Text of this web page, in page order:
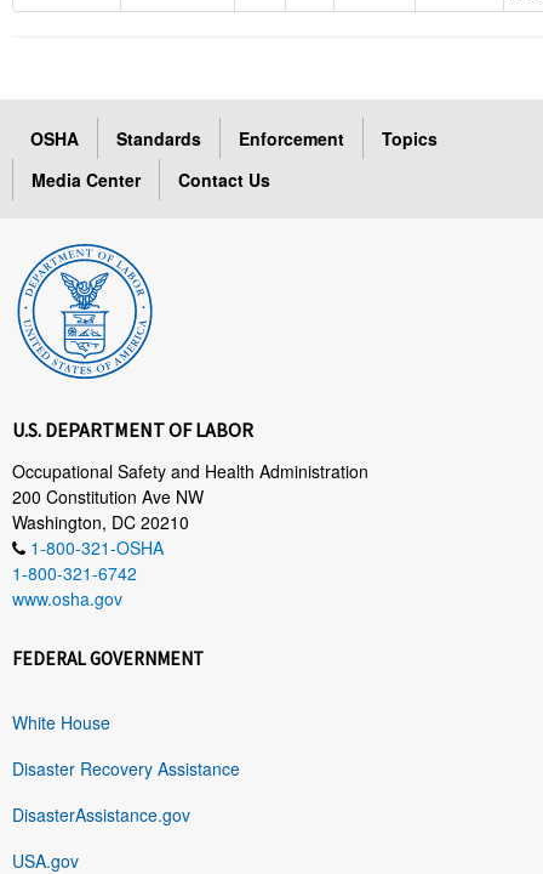
OSHA Standards Enforcement
Topics
Media Center
Contact Us
U.S. DEPARTMENT OF LABOR
Occupational Safety and Health Administration
200 Constitution Ave NW
Washington, DC 20210
1-800-321-OSHA
1-800-321-6742
www.osha.gov
FEDERAL GOVERNMENT
White House
Disaster Recovery Assistance
DisasterAssistance.gov
USA.gov